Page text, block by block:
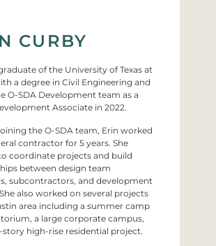
CURBY
of the University of Texas at
a degree in Civil Engineering and
O-SDA Development team as a
Associate in 2022.
the O-SDA team, Erin worked
contractor for 5 years. She
coordinate projects and build
between design team
subcontractors, and development
also worked on several projects
area including a summer camp
a large corporate campus,
story high-rise residential project.